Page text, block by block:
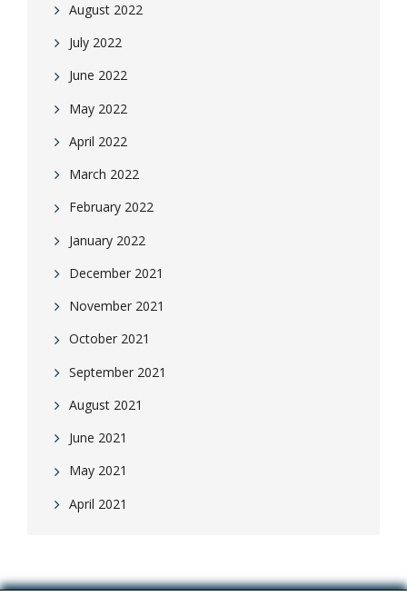
August 2022
July 2022
June 2022
May 2022
April 2022
March 2022
February 2022
January 2022
December 2021
November 2021
October 2021
September 2021
August 2021
June 2021
May 2021
April 2021